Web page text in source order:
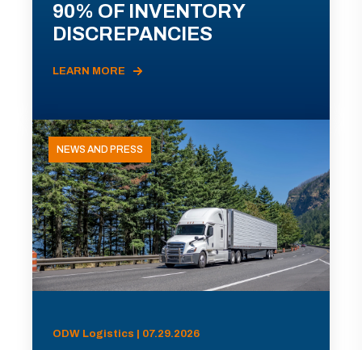
90% OF INVENTORY
DISCREPANCIES
LEARN MORE
NEWS AND PRESS
ODW Logistics | 07.29.2026